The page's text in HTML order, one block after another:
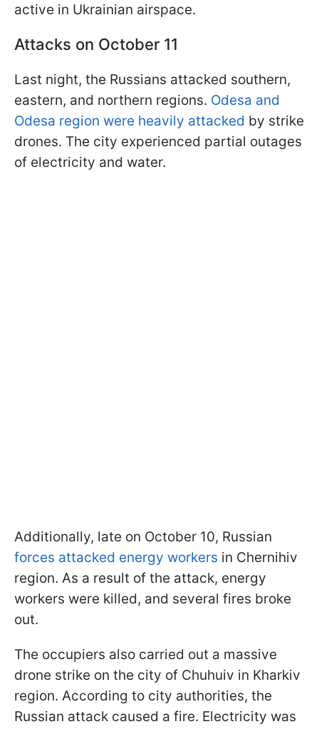
active in Ukrainian airspace.
Attacks on October 11
Last night, the Russians attacked southern,
eastern, and northern regions. Odesa and
Odesa region were heavily attacked by strike
drones. The city experienced partial outages
of electricity and water.
Additionally, late on October 10, Russian
forces attacked energy workers in Chernihiv
region. As a result of the attack, energy
workers were killed, and several fires broke
out.
The occupiers also carried out a massive
drone strike on the city of Chuhuiv in Kharkiv
region. According to city authorities, the
Russian attack caused a fire. Electricity was